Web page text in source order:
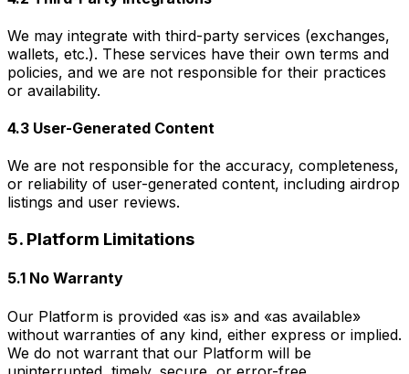
We may integrate with third-party services (exchanges,
wallets, etc.). These services have their own terms and
policies, and we are not responsible for their practices
or availability.
4.3 User-Generated Content
We are not responsible for the accuracy, completeness,
or reliability of user-generated content, including airdrop
listings and user reviews.
5. Platform Limitations
5.1 No Warranty
Our Platform is provided «as is» and «as available»
without warranties of any kind, either express or implied.
We do not warrant that our Platform will be